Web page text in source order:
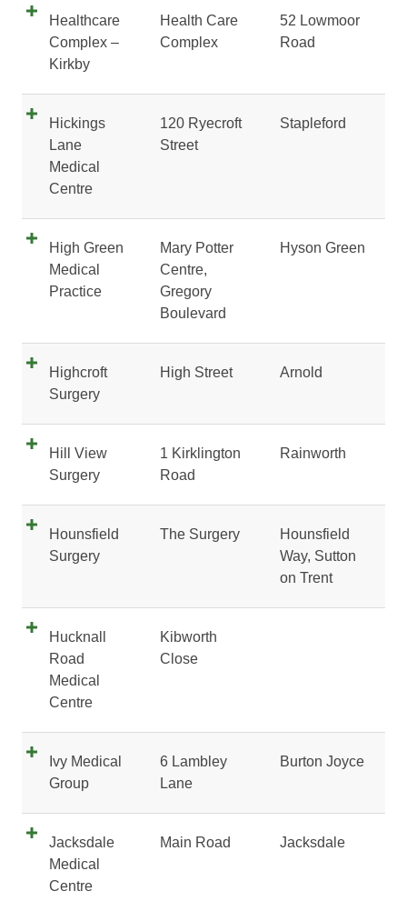
Healthcare
Complex –
Kirkby
Health Care
Complex
52 Lowmoor
Road
Hickings
Lane
Medical
Centre
120 Ryecroft
Street
Stapleford
High Green
Medical
Practice
Mary Potter
Centre,
Gregory
Boulevard
Hyson Green
Highcroft
Surgery
High Street Arnold
Hill View
Surgery
1 Kirklington
Road
Rainworth
Hounsfield
Surgery
The Surgery
Hounsfield
Way, Sutton
on Trent
Hucknall
Road
Medical
Centre
Kibworth
Close
Ivy Medical
Group
6 Lambley
Lane
Burton Joyce
Jacksdale
Medical
Centre
Main Road Jacksdale